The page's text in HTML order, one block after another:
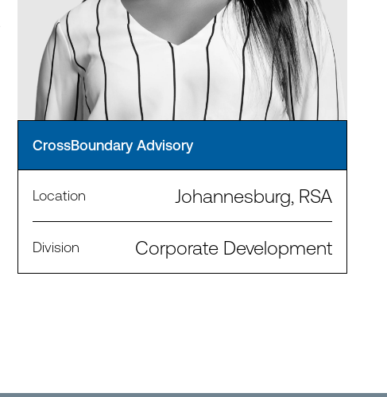
CrossBoundary Advisory
Location Johannesburg, RSA
Division Corporate Development